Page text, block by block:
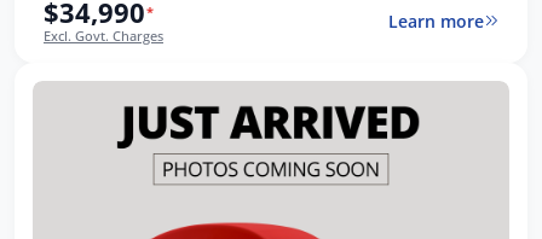
$34,990*
Excl. Govt. Charges
Learn more